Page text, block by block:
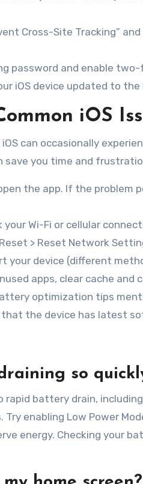
Cross-Site Tracking”
password and enable
iOS device updated to
iOS
can occasionally
save you time and
the app. If the problem
your Wi-Fi or cellular
> Reset Network
your device (different
apps, clear cache and
optimization tips
that the device has latest
so
battery drain,
enabling Low Power
energy. Checking your